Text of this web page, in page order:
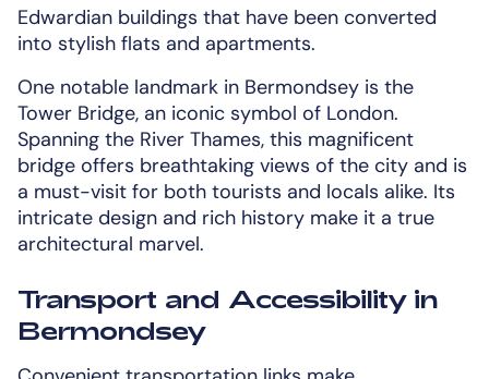
Edwardian buildings that have been converted
into stylish flats and apartments.
One notable landmark in Bermondsey is the
Tower Bridge, an iconic symbol of London.
Spanning the River Thames, this magnificent
bridge offers breathtaking views of the city and is
a must-visit for both tourists and locals alike. Its
intricate design and rich history make it a true
architectural marvel.
Transport and Accessibility in
Bermondsey